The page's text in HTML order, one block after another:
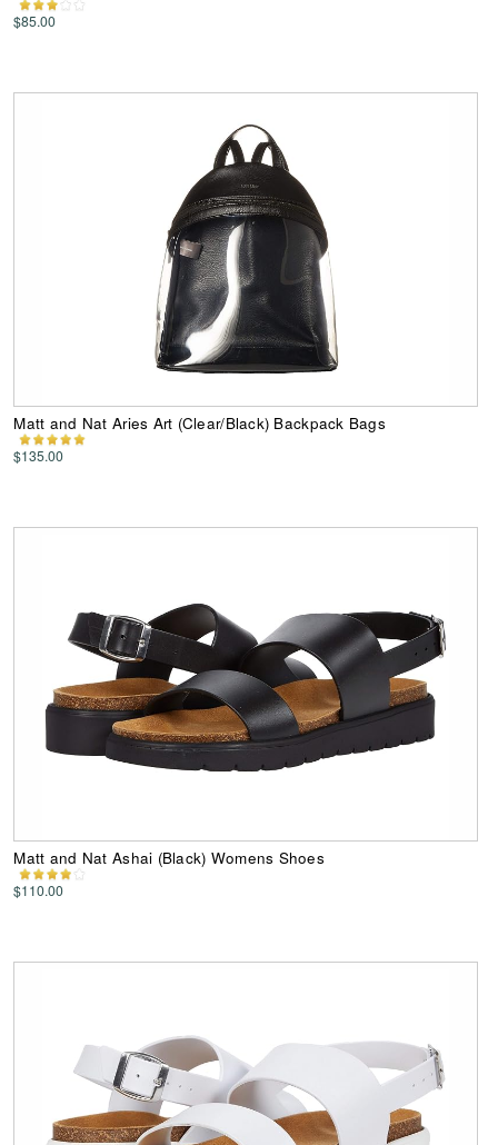
$85.00
Matt and Nat Aries Art (Clear/Black) Backpack Bags
$135.00
Matt and Nat Ashai (Black) Womens Shoes
$110.00